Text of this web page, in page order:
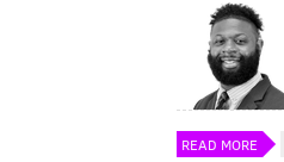
READ MORE